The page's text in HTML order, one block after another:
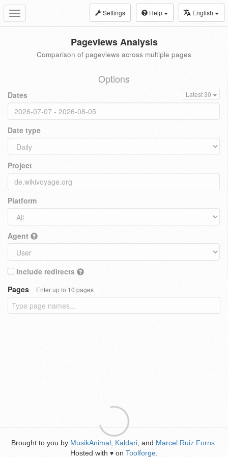
Toggle
navigation
Settings Help English
Pageviews Analysis
Comparison of pageviews across multiple pages
Options
Dates Latest 30
Date type
Project
Platform
Agent
Include redirects
Pages
Enter up to 10 pages
Brought to you by MusikAnimal Kaldari , and Marcel Ruiz Forns
Hosted with ♥ on Toolforge